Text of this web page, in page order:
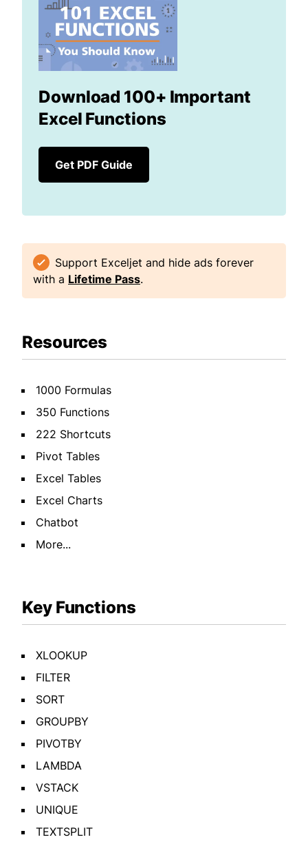
Download 100+ Important
Excel Functions
Get PDF Guide
Support Exceljet and hide ads forever
with a Lifetime Pass.
Resources
1000 Formulas
350 Functions
222 Shortcuts
Pivot Tables
Excel Tables
Excel Charts
Chatbot
More...
Key Functions
XLOOKUP
FILTER
SORT
GROUPBY
PIVOTBY
LAMBDA
VSTACK
UNIQUE
TEXTSPLIT